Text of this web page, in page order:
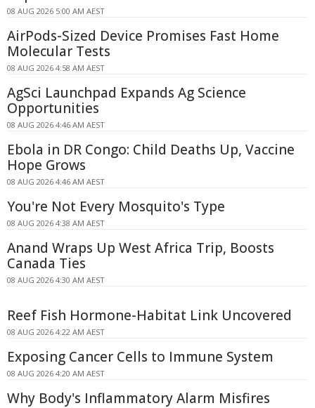
08 AUG 2026 5:00 AM AEST
AirPods-Sized Device Promises Fast Home
Molecular Tests
08 AUG 2026 4:58 AM AEST
AgSci Launchpad Expands Ag Science
Opportunities
08 AUG 2026 4:46 AM AEST
Ebola in DR Congo: Child Deaths Up, Vaccine
Hope Grows
08 AUG 2026 4:46 AM AEST
You're Not Every Mosquito's Type
08 AUG 2026 4:38 AM AEST
Anand Wraps Up West Africa Trip, Boosts
Canada Ties
08 AUG 2026 4:30 AM AEST
Reef Fish Hormone-Habitat Link Uncovered
08 AUG 2026 4:22 AM AEST
Exposing Cancer Cells to Immune System
08 AUG 2026 4:20 AM AEST
Why Body's Inflammatory Alarm Misfires